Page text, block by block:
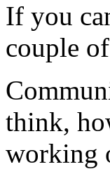
If you
couple
think,
working